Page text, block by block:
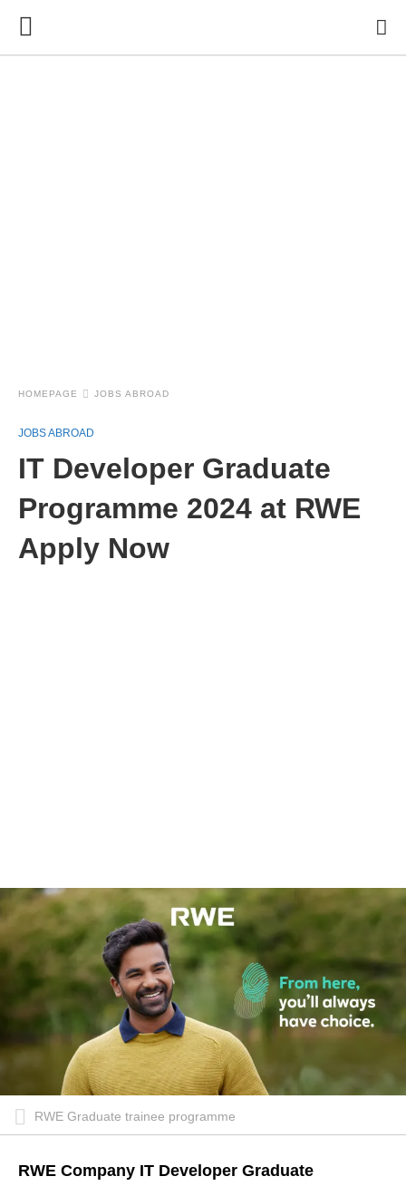
HOMEPAGE JOBS ABROAD
JOBS ABROAD
IT Developer Graduate
Programme 2024 at RWE
Apply Now
RWE Graduate trainee programme
RWE Company IT Developer Graduate